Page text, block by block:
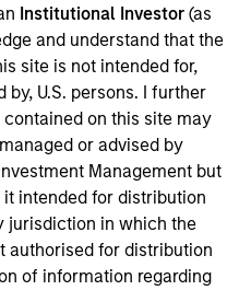
Institutional Investor(as
and understand that the
site is not intended for,
by, U.S. persons. I further
on this site may
or advised by
Management but
intended for distribution
jurisdiction in which the
authorised for distribution
of information regarding
on the Morgan
involved in
monitoring
Direct Lending
Stanley in 2019
banking at
a Master’s in